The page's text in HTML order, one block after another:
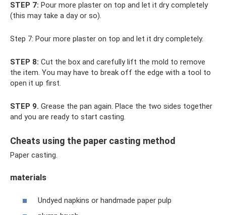
STEP 7: Pour more plaster on top and let it dry completely
(this may take a day or so).
Step 7: Pour more plaster on top and let it dry completely.
STEP 8: Cut the box and carefully lift the mold to remove
the item. You may have to break off the edge with a tool to
open it up first.
STEP 9. Grease the pan again. Place the two sides together
and you are ready to start casting.
Cheats using the paper casting method
Paper casting.
materials
Undyed napkins or handmade paper pulp